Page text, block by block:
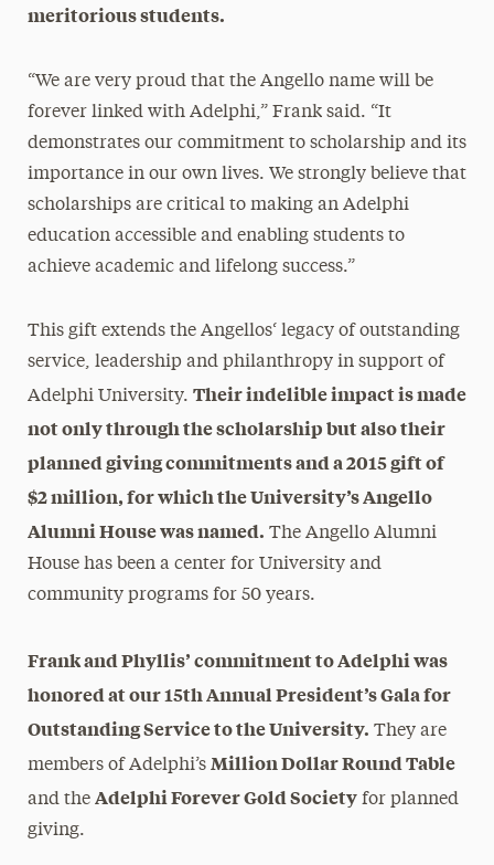
meritorious students.
“We are very proud that the Angello name will be
forever linked with Adelphi,” Frank said. “It
demonstrates our commitment to scholarship and its
importance in our own lives. We strongly believe that
scholarships are critical to making an Adelphi
education accessible and enabling students to
achieve academic and lifelong success.”
This gift extends the Angellos‘ legacy of outstanding
service, leadership and philanthropy in support of
Adelphi University. Their indelible impact is made
not only through the scholarship but also their
planned giving commitments and a 2015 gift of
$2 million, for which the University’s Angello
Alumni House was named. The Angello Alumni
House has been a center for University and
community programs for 50 years.
Frank and Phyllis’ commitment to Adelphi was
honored at our 15th Annual President’s Gala for
Outstanding Service to the University. They are
members of Adelphi’s Million Dollar Round Table
and the Adelphi Forever Gold Societyfor planned
giving.